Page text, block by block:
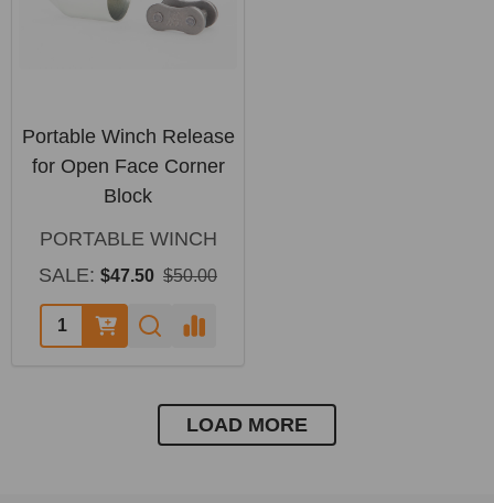
Portable Winch Release
for Open Face Corner
Block
PORTABLE WINCH
SALE: $47.50 $50.00
LOAD MORE